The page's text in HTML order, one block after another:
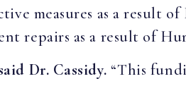
measures as a result
repairs as a result of
Dr. Cassidy. “This